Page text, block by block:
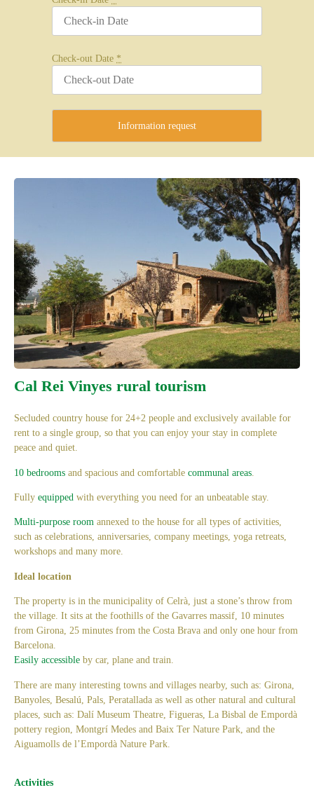
Check-out Date *
Cal Rei Vinyes rural tourism
Secluded country house for 24+2 people and exclusively available for
rent to a single group, so that you can enjoy your stay in complete
peace and quiet.
10 bedrooms and spacious and comfortable communal areas
Fully equipped with everything you need for an unbeatable stay.
Multi-purpose room annexed to the house for all types of activities,
such as celebrations, anniversaries, company meetings, yoga retreats,
workshops and many more.
Ideal location
The property is in the municipality of Celrà, just a stone’s throw from
the village. It sits at the foothills of the Gavarres massif, 10 minutes
from Girona, 25 minutes from the Costa Brava and only one hour from
Barcelona.
Easily accessible by car, plane and train.
There are many interesting towns and villages nearby, such as: Girona,
Banyoles, Besalú, Pals, Peratallada as well as other natural and cultural
places, such as: Dalí Museum Theatre, Figueras, La Bisbal de Empordà
pottery region, Montgrí Medes and Baix Ter Nature Park, and the
Aiguamolls de l’Empordà Nature Park.
Activities